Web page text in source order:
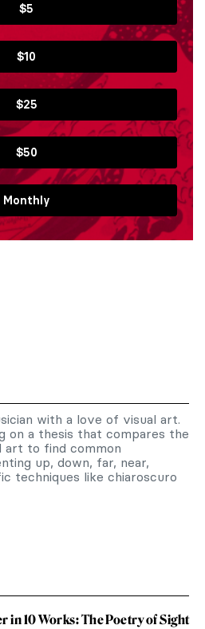
$5
$10
$25
$50
Monthly
with a love of visual art.
on a thesis that compares the
art to find common
up, down, far, near,
techniques like chiaroscuro
in 10 Works: The Poetry of Sight